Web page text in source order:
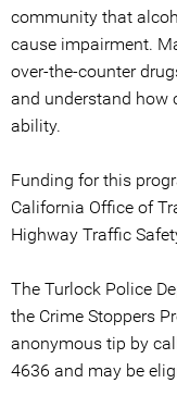
community that
cause impairment.
over-the-counter
and understand how
ability.
Funding for this
California Office of
Highway Traffic
The Turlock Police
the Crime Stoppers
anonymous tip by
4636 and may be